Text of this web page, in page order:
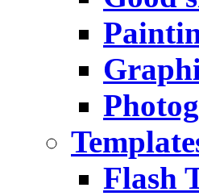
Flash